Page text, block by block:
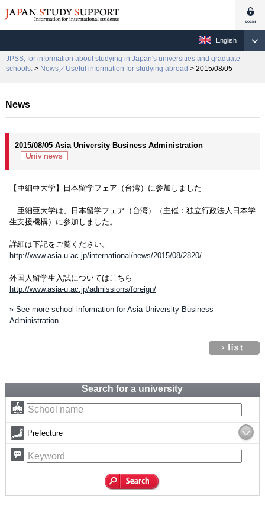
English
JPSS, for information about studying in Japan's universities and graduate
schools. > News／Useful information for studying abroad > 2015/08/05
News
2015/08/05 Asia University Business Administration
【亜細亜大学】日本留学フェア（台湾）に参加しました
亜細亜大学は、日本留学フェア（台湾）（主催：独立行政法人日本学
生支援機構）に参加しました。
詳細は下記をご覧ください。
http://www.asia-u.ac.jp/international/news/2015/08/2820/
外国人留学生入試についてはこちら
http://www.asia-u.ac.jp/admissions/foreign/
» See more school information for Asia University Business
Administration
Search for a university
Prefecture